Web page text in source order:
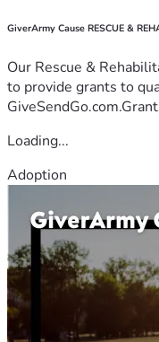
GiverArmy Cause RESCUE &
Our Rescue &
to provide grants to
Loading...
Adoption